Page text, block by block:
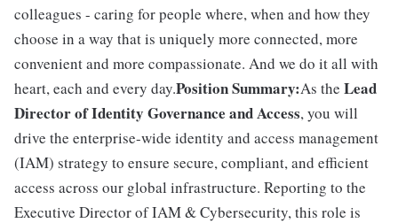
colleagues - caring for people where, when and how they
choose in a way that is uniquely more connected, more
convenient and more compassionate. And we do it all with
heart, each and every day.Position Summary:As the Lead
Director of Identity Governance and Access, you will
drive the enterprise-wide identity and access management
(IAM) strategy to ensure secure, compliant, and efficient
access across our global infrastructure. Reporting to the
Executive Director of IAM & Cybersecurity, this role is